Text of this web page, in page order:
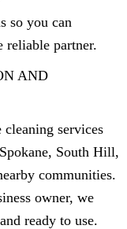
so you can
reliable partner.
AND
services
South Hill,
communities.
owner, we
ready to use.